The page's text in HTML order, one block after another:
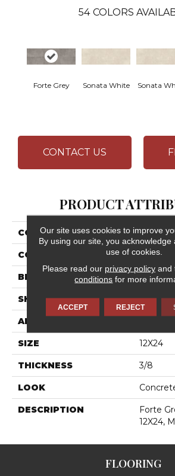
54 COLORS
Forte Grey Sonata White Sonata
CONTACT US
PRODUCT
COLLECTION Chord
COLOR Gray
BRAND Daltile
SHAPE
APPLICATION
SIZE 12X24
THICKNESS 3/8
LOOK
DESCRIPTION
Forte
12X24,
FLOORING
Our site uses cookies to improve
By using our site, you acknowledge
use of cookies.
Please read our privacy policyand
conditions for more
ACCEPT REJECT